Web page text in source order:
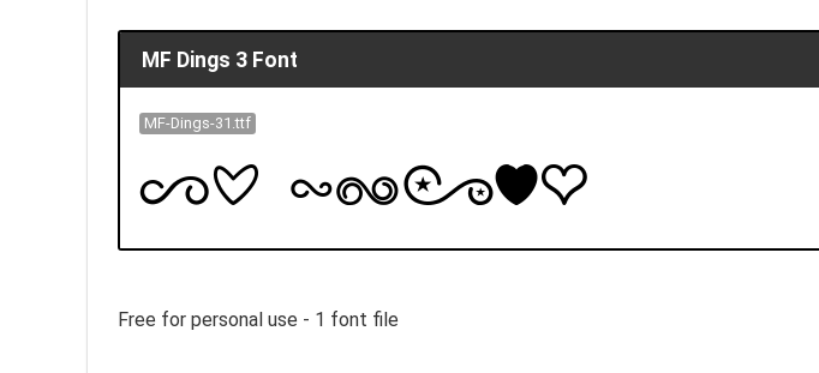
MF Dings 3 Font
MF-Dings-31.ttf
Free for personal use - 1 font file